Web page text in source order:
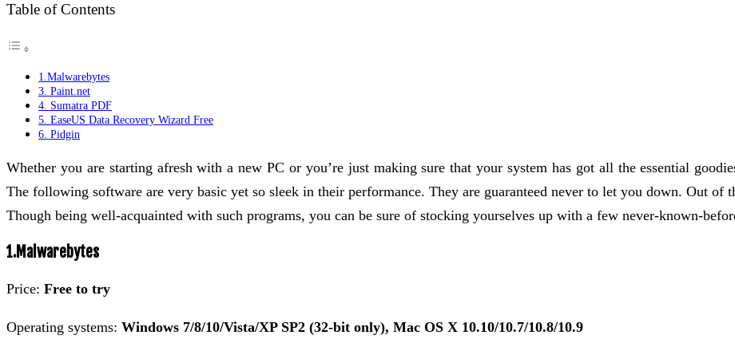
Table of Contents
1.Malwarebytes
3. Paint.net
4. Sumatra PDF
5. EaseUS Data Recovery Wizard Free
6. Pidgin
Whether you are starting afresh with a new PC or you’re just making sure that your system has got all the essential
The following software are very basic yet so sleek in their performance. They are guaranteed never to let you down. Out
Though being well-acquainted with such programs, you can be sure of stocking yourselves up with a few never-known-
1.Malwarebytes
Price: Free to try
Operating systems: Windows 7/8/10/Vista/XP SP2 (32-bit only), Mac OS X 10.10/10.7/10.8/10.9